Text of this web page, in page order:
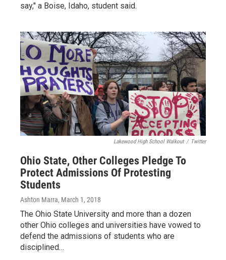
say," a Boise, Idaho, student said.
Lakewood High School Walkout / Twitter
Ohio State, Other Colleges Pledge To
Protect Admissions Of Protesting
Students
Ashton Marra, March 1, 2018
The Ohio State University and more than a dozen
other Ohio colleges and universities have vowed to
defend the admissions of students who are
disciplined…